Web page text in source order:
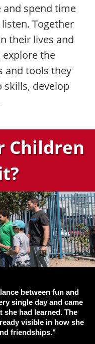
and spend time
Together
their lives and
the
and tools they
skills, develop
Children
between fun and
single day and came
she had learned. The
visible in how she
friendships."